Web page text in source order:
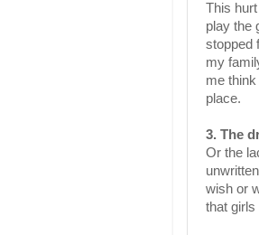
This
play the
stopped
my
me
place.
3. The
Or the
wish or
that